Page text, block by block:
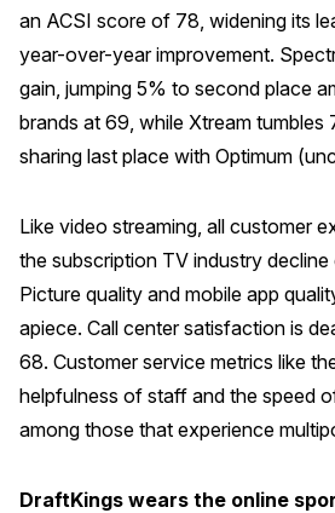
an ACSI score of 78, widening its
year-over-year improvement.
gain, jumping 5% to second place
brands at 69, while Xtream tumbles
sharing last place with Optimum
Like video streaming, all customer
the subscription TV industry decline
Picture quality and mobile app
apiece. Call center satisfaction is
68. Customer service metrics like
helpfulness of staff and the speed
among those that experience
DraftKings wears the online